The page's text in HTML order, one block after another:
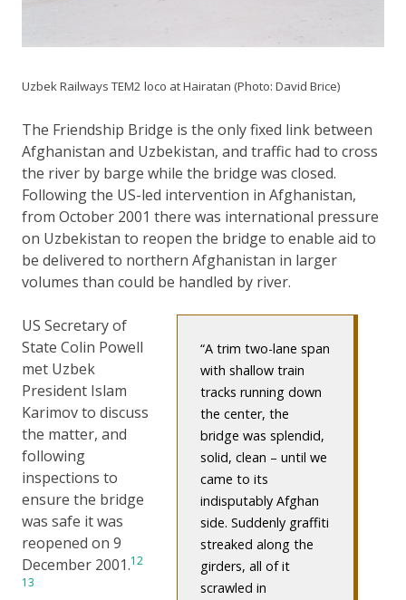
Uzbek Railways TEM2 loco at Hairatan (Photo: David Brice)
The Friendship Bridge is the only fixed link between
Afghanistan and Uzbekistan, and traffic had to cross
the river by barge while the bridge was closed.
Following the US-led intervention in Afghanistan,
from October 2001 there was international pressure
on Uzbekistan to reopen the bridge to enable aid to
be delivered to northern Afghanistan in larger
volumes than could be handled by river.
A trim two-lane span
with shallow train
tracks running down
the center, the
bridge was splendid,
solid, clean – until we
came to its
indisputably Afghan
side. Suddenly graffiti
streaked along the
girders, all of it
scrawled in
US Secretary of
State Colin Powell
met Uzbek
President Islam
Karimov to discuss
the matter, and
following
inspections to
ensure the bridge
was safe it was
reopened on 9
December 2001.12
13